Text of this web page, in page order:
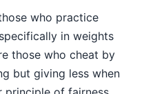
who practice
in weights
those who cheat by
but giving less when